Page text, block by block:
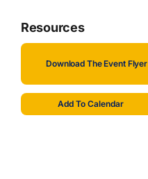
Resources
Download The Event Flyer
Add To Calendar